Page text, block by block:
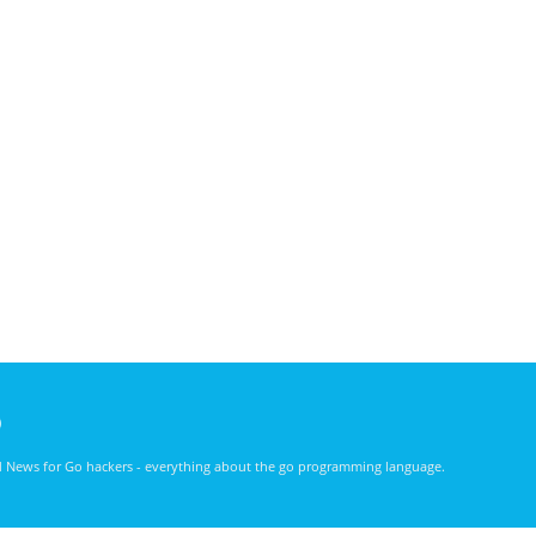
News for Go hackers - everything about the go programming language.